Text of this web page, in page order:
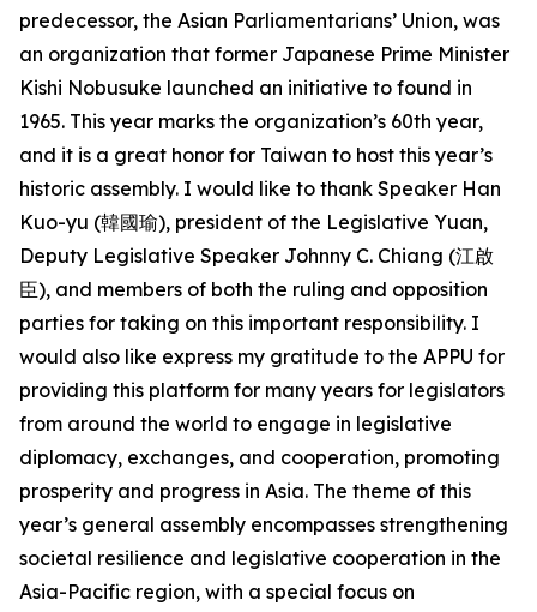
predecessor, the Asian Parliamentarians’ Union, was
an organization that former Japanese Prime Minister
Kishi Nobusuke launched an initiative to found in
1965. This year marks the organization’s 60th year,
and it is a great honor for Taiwan to host this year’s
historic assembly. I would like to thank Speaker Han
Kuo-yu (韓國瑜), president of the Legislative Yuan,
Deputy Legislative Speaker Johnny C. Chiang (江啟
臣), and members of both the ruling and opposition
parties for taking on this important responsibility. I
would also like express my gratitude to the APPU for
providing this platform for many years for legislators
from around the world to engage in legislative
diplomacy, exchanges, and cooperation, promoting
prosperity and progress in Asia. The theme of this
year’s general assembly encompasses strengthening
societal resilience and legislative cooperation in the
Asia-Pacific region, with a special focus on